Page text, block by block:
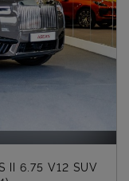
II 6.75 V12 SUV